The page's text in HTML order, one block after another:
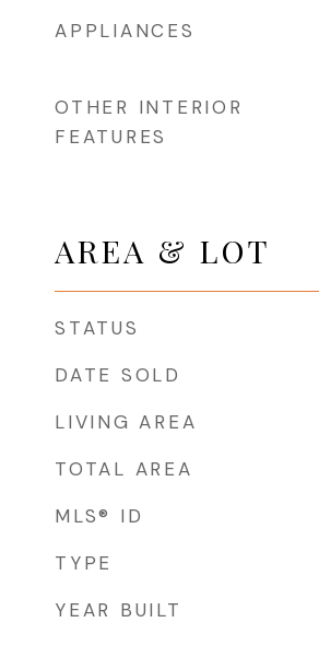
APPLIANCES
OTHER INTERIOR
FEATURES
AREA & LOT
STATUS
DATE SOLD
LIVING AREA
TOTAL AREA
MLS® ID
TYPE
YEAR BUILT